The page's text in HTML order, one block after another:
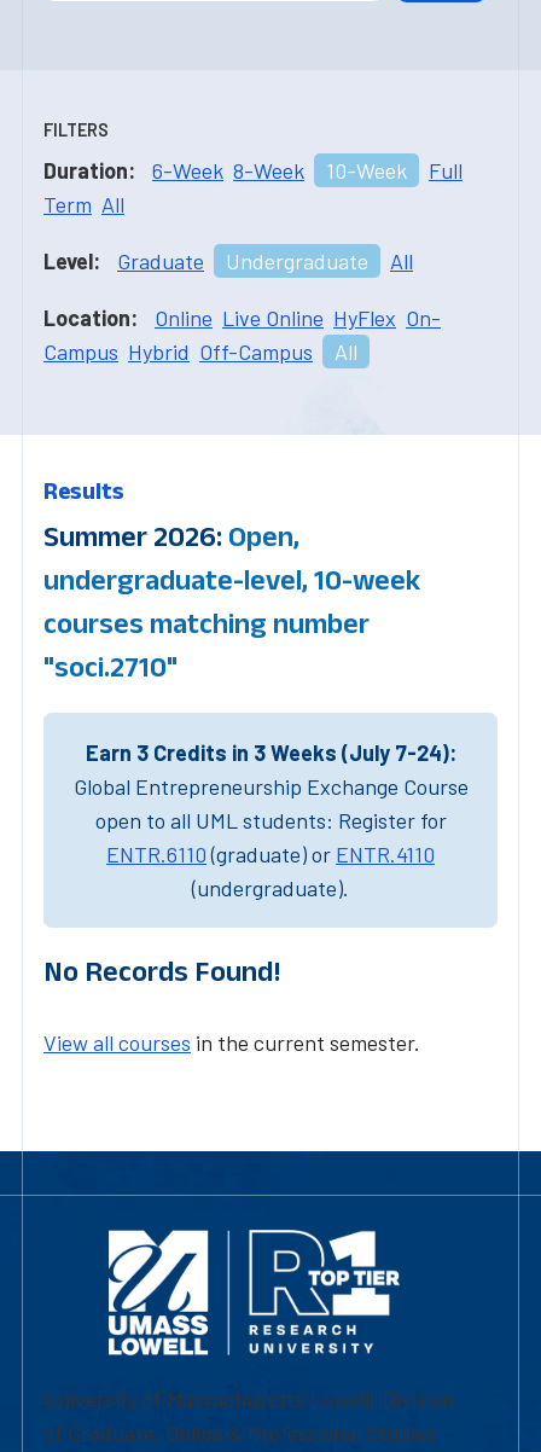
FILTERS
Duration: 6-Week 8-Week 10-Week
Full
Term All
Level: Graduate Undergraduate All
Location: Online Live Online HyFlex On-
Campus Hybrid Off-Campus All
Results
Summer 2026: Open,
undergraduate-level, 10-week
courses matching number
"soci.2710"
Earn 3 Credits in 3 Weeks (July 7-24):
Global Entrepreneurship Exchange Course
open to all UML students: Register for
ENTR.6110(graduate) or ENTR.4110
(undergraduate).
No Records Found!
View all courses in the current semester.
University of Massachusetts Lowell | Division
of Graduate, Online & Professional Studies